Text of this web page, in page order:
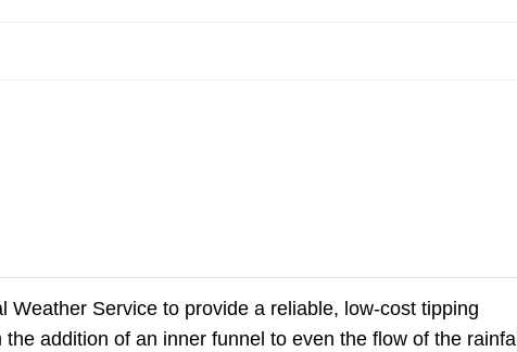
Service to provide a reliable, low-cost tipping
addition of an inner funnel to even the flow of the rainfall